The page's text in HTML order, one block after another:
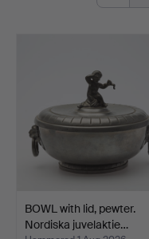
BOWL with lid, pewter.
Nordiska juvelaktie…